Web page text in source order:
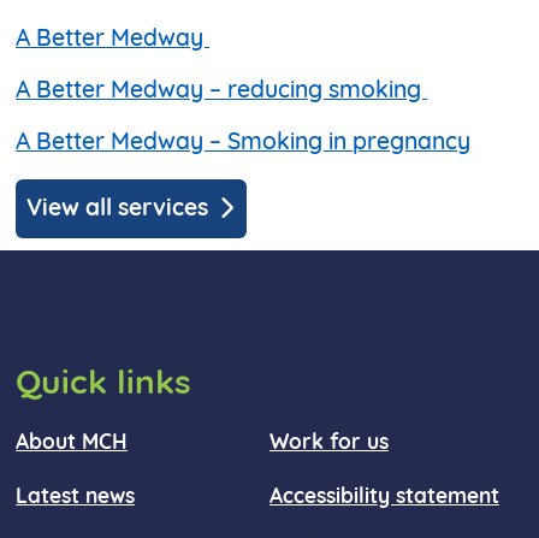
A Better Medway
A Better Medway – reducing smoking
A Better Medway – Smoking in pregnancy
View all services
Quick links
About MCH Work for us
Latest news Accessibility statement